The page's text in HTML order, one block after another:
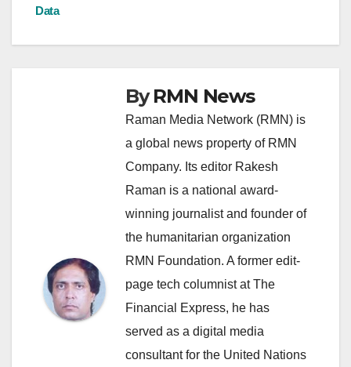
Data
ByRMN News
Raman Media Network (RMN) is
a global news property of RMN
Company. Its editor Rakesh
Raman is a national award-
winning journalist and founder of
the humanitarian organization
RMN Foundation. A former edit-
page tech columnist at The
Financial Express, he has
served as a digital media
consultant for the United Nations